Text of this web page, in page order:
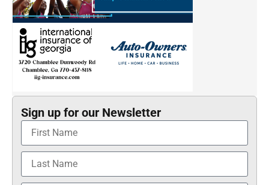
Sign up for our Newsletter